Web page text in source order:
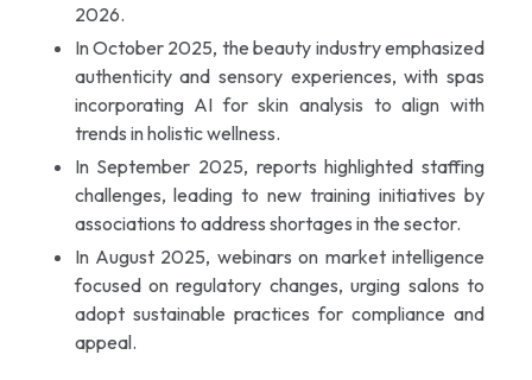
2026.
In October 2025, the beauty industry emphasized
authenticity and sensory experiences, with spas
incorporating AI for skin analysis to align with
trends in holistic wellness.
In September 2025, reports highlighted staffing
challenges, leading to new training initiatives by
associations to address shortages in the sector.
In August 2025, webinars on market intelligence
focused on regulatory changes, urging salons to
adopt sustainable practices for compliance and
appeal.